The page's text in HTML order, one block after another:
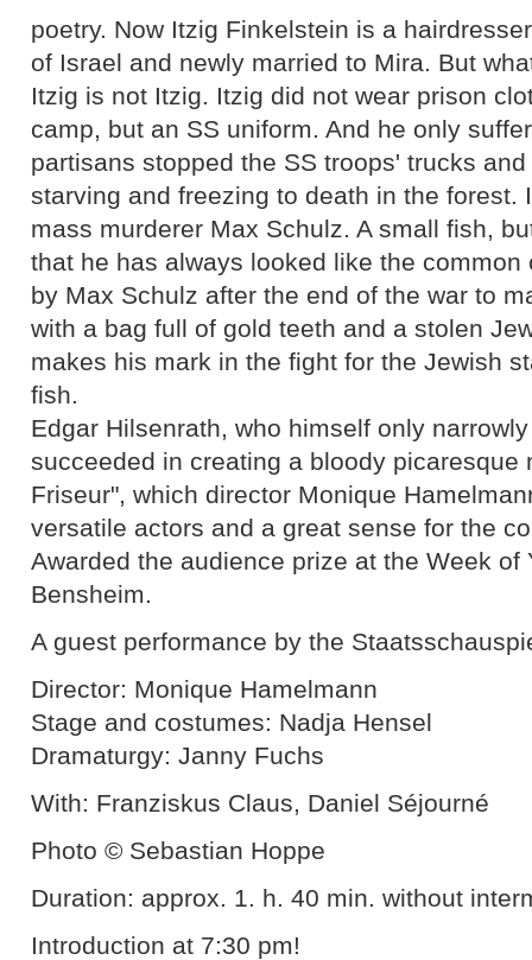
poetry. Now Itzig Finkelstein is a
of Israel and newly married to Mira. But
Itzig is not Itzig. Itzig did not wear prison
camp, but an SS uniform. And he only
partisans stopped the SS troops' trucks
starving and freezing to death in the forest.
mass murderer Max Schulz. A small fish,
that he has always looked like the
by Max Schulz after the end of the war to
with a bag full of gold teeth and a stolen
makes his mark in the fight for the Jewish
fish.
Edgar Hilsenrath, who himself only
succeeded in creating a bloody picaresque
Friseur", which director Monique
versatile actors and a great sense for the
Awarded the audience prize at the Week of
Bensheim.
A guest performance by the
Director: Monique Hamelmann
Stage and costumes: Nadja Hensel
Dramaturgy: Janny Fuchs
With: Franziskus Claus, Daniel Séjourné
Photo © Sebastian Hoppe
Duration: approx. 1. h. 40 min. without
Introduction at 7:30 pm!